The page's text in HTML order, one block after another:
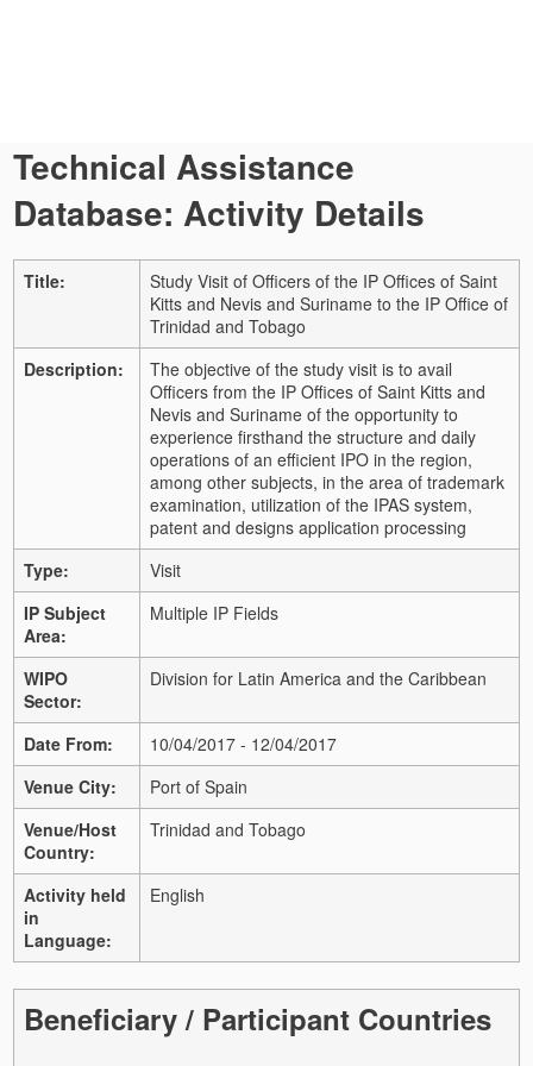
Technical Assistance
Database: Activity Details
Title:
Study Visit of Officers of the IP Offices of Saint
Kitts and Nevis and Suriname to the IP Office of
Trinidad and Tobago
Description:
The objective of the study visit is to avail
Officers from the IP Offices of Saint Kitts and
Nevis and Suriname of the opportunity to
experience firsthand the structure and daily
operations of an efficient IPO in the region,
among other subjects, in the area of trademark
examination, utilization of the IPAS system,
patent and designs application processing
Type:
Visit
IP Subject
Area:
Multiple IP Fields
WIPO
Sector:
Division for Latin America and the Caribbean
Date From:
10/04/2017 - 12/04/2017
Venue City:
Port of Spain
Venue/Host
Country:
Trinidad and Tobago
Activity held
in
Language:
English
Beneficiary / Participant Countries